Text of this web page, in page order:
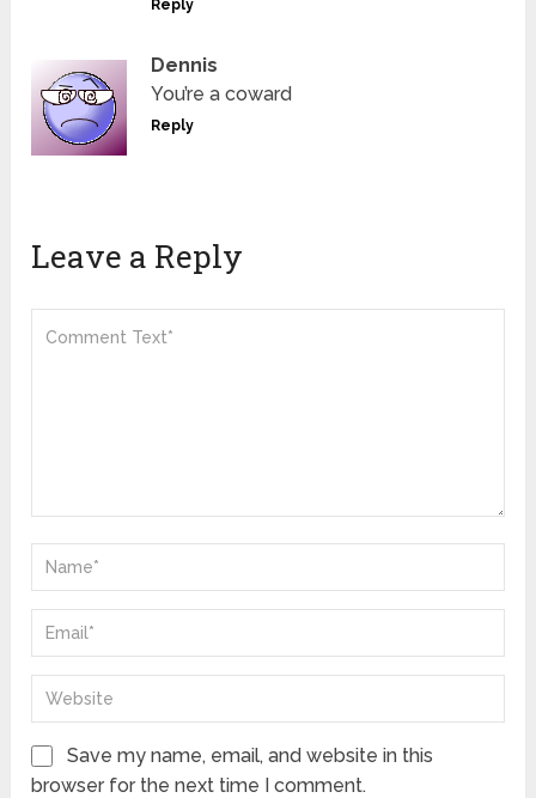
Reply
Dennis
You’re a coward
Reply
Leave a Reply
Save my name, email, and website in this
browser for the next time I comment.